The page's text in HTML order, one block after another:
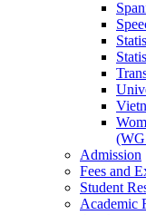
Admission
Fees and
Student
Academic